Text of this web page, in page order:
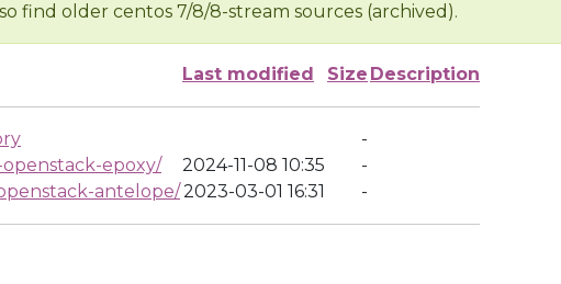
find older centos 7/8/8-stream sources (archived).
Last modified Size Description
-
openstack-epoxy/
2024-11-08 10:35
-
antelope/2023-03-01 16:31 -